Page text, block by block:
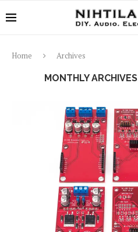
Home Archives
MONTHLY ARCHIVES